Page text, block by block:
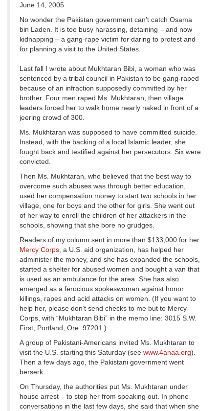
June 14, 2005
No wonder the Pakistan government can’t catch Osama
bin Laden. It is too busy harassing, detaining – and now
kidnapping – a gang-rape victim for daring to protest and
for planning a visit to the United States.
Last fall I wrote about Mukhtaran Bibi, a woman who was
sentenced by a tribal council in Pakistan to be gang-raped
because of an infraction supposedly committed by her
brother. Four men raped Ms. Mukhtaran, then village
leaders forced her to walk home nearly naked in front of a
jeering crowd of 300.
Ms. Mukhtaran was supposed to have committed suicide.
Instead, with the backing of a local Islamic leader, she
fought back and testified against her persecutors. Six were
convicted.
Then Ms. Mukhtaran, who believed that the best way to
overcome such abuses was through better education,
used her compensation money to start two schools in her
village, one for boys and the other for girls. She went out
of her way to enroll the children of her attackers in the
schools, showing that she bore no grudges.
Readers of my column sent in more than $133,000 for her.
Mercy Corps, a U.S. aid organization, has helped her
administer the money, and she has expanded the schools,
started a shelter for abused women and bought a van that
is used as an ambulance for the area. She has also
emerged as a ferocious spokeswoman against honor
killings, rapes and acid attacks on women. (If you want to
help her, please don’t send checks to me but to Mercy
Corps, with “Mukhtaran Bibi” in the memo line: 3015 S.W.
First, Portland, Ore. 97201.)
A group of Pakistani-Americans invited Ms. Mukhtaran to
visit the U.S. starting this Saturday (see www.4anaa.org).
Then a few days ago, the Pakistani government went
berserk.
On Thursday, the authorities put Ms. Mukhtaran under
house arrest – to stop her from speaking out. In phone
conversations in the last few days, she said that when she